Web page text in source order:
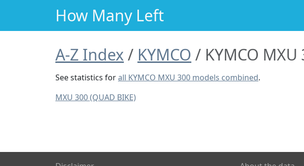
How Many Left
A-Z Index KYMCO KYMCO
See statistics forall KYMCO MXU 300 models combined.
MXU 300 (QUAD BIKE)